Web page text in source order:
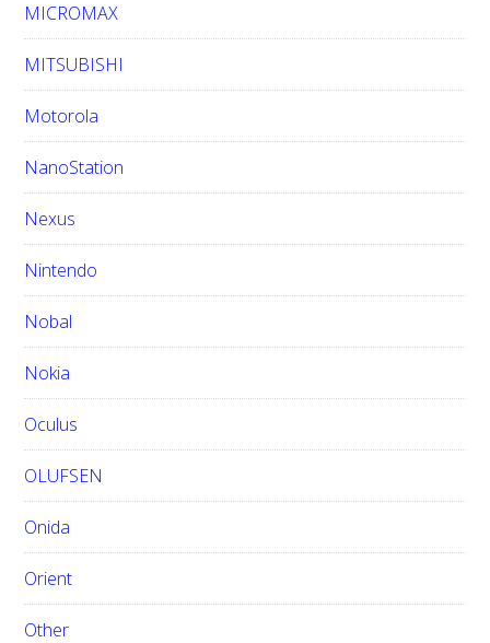
MICROMAX
MITSUBISHI
Motorola
NanoStation
Nexus
Nintendo
Nobal
Nokia
Oculus
OLUFSEN
Onida
Orient
Other